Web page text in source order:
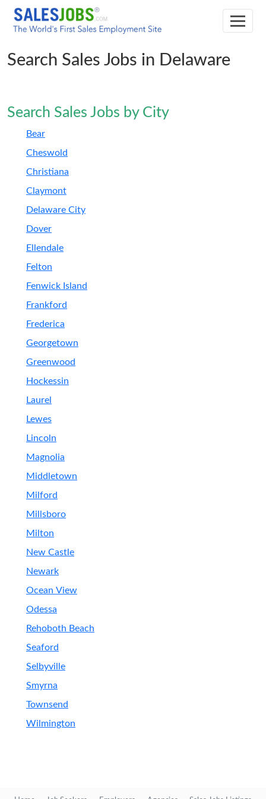
Search Sales Jobs in Delaware
Search Sales Jobs by City
Bear
Cheswold
Christiana
Claymont
Delaware City
Dover
Ellendale
Felton
Fenwick Island
Frankford
Frederica
Georgetown
Greenwood
Hockessin
Laurel
Lewes
Lincoln
Magnolia
Middletown
Milford
Millsboro
Milton
New Castle
Newark
Ocean View
Odessa
Rehoboth Beach
Seaford
Selbyville
Smyrna
Townsend
Wilmington